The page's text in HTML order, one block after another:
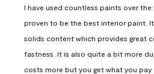
I have used countless paints over the
proven to be the best interior paint. It
solids content which provides great
fastness. It is also quite a bit more
costs more but you get what you pay